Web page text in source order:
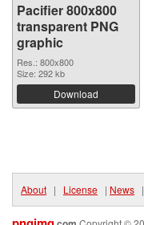
Pacifier 800x800
transparent PNG
graphic
Res.: 800x800
Size: 292 kb
Download
About | License | News |